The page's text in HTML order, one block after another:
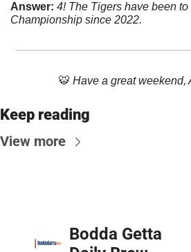
Answer: 4! The Tigers have been
Championship since 2022.
🐯 Have a great weekend,
Keep reading
View more
Bodda Getta